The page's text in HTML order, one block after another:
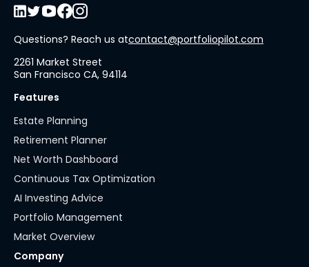
Questions? Reach us atcontact@portfoliopilot.com
2261 Market Street
San Francisco CA, 94114
Features
Estate Planning
Retirement Planner
Net Worth Dashboard
Continuous Tax Optimization
AI Investing Advice
Portfolio Management
Market Overview
Company